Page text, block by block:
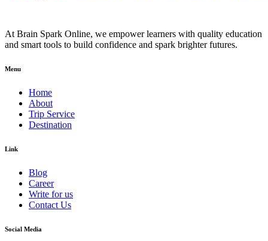
At Brain Spark Online, we empower learners with quality education
and smart tools to build confidence and spark brighter futures.
Menu
Home
About
Trip Service
Destination
Link
Blog
Career
Write for us
Contact Us
Social Media